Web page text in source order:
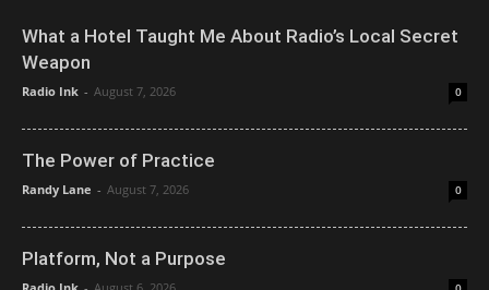
What a Hotel Taught Me About Radio’s Local Secret
Weapon
Radio Ink - August 7, 2026 0
The Power of Practice
Randy Lane - August 7, 2026 0
Platform, Not a Purpose